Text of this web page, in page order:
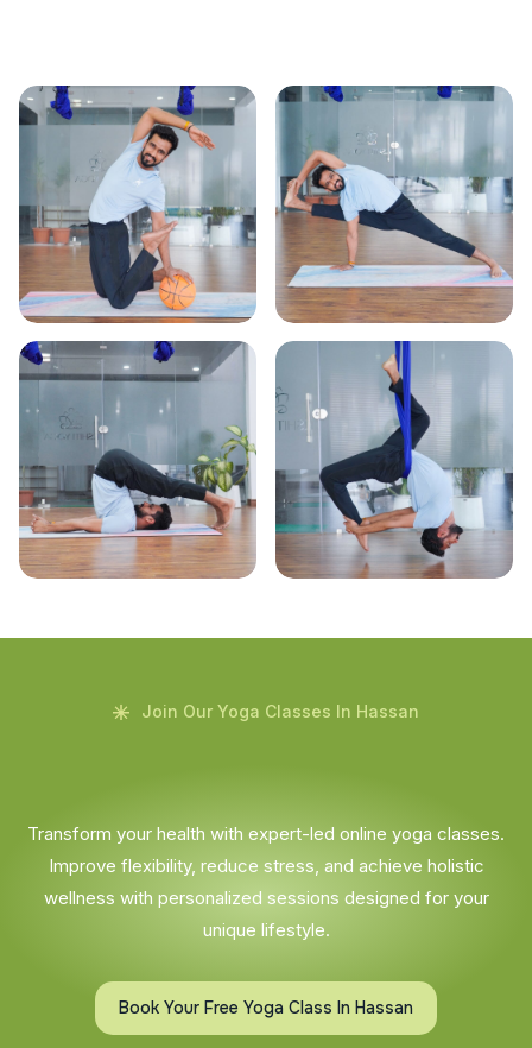
Join Our Yoga Classes In Hassan
Transform your health with expert-led online yoga classes.
Improve flexibility, reduce stress, and achieve holistic
wellness with personalized sessions designed for your
unique lifestyle.
Book Your Free Yoga Class In Hassan